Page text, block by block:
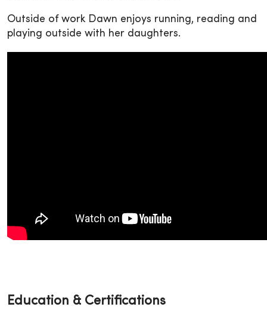
Outside of work Dawn enjoys running, reading and
playing outside with her daughters.
Education & Certifications